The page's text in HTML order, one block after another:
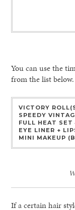
You can use the
from the list
VICTORY
SPEEDY
FULL HEAT SET
EYE LINER +
MINI MAKEUP
If a certain hair